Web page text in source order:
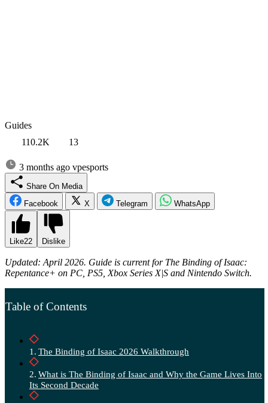
Guides
110.2K
13
3 months ago vpesports
Share On Media
Facebook
X Telegram WhatsApp
Like22 Dislike
Updated: April 2026. Guide is current for The Binding of Isaac:
Repentance+ on PC, PS5, Xbox Series X|S and Nintendo Switch.
Table of Contents
The Binding of Isaac 2026 Walkthrough
What is The Binding of Isaac and Why the Game Lives Into
Its Second Decade